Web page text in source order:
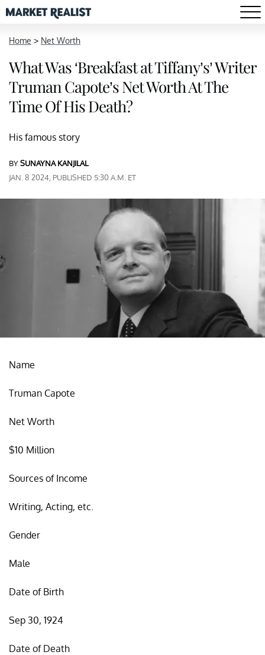
Home > Net Worth
What Was ‘Breakfast at Tiffany’s’ Writer
Truman Capote’s Net Worth At The
Time Of His Death?
His famous story
BYSUNAYNA KANJILAL
JAN. 8 2024, PUBLISHED 5:30 A.M. ET
Name
Truman Capote
Net Worth
$10 Million
Sources of Income
Writing, Acting, etc.
Gender
Male
Date of Birth
Sep 30, 1924
Date of Death